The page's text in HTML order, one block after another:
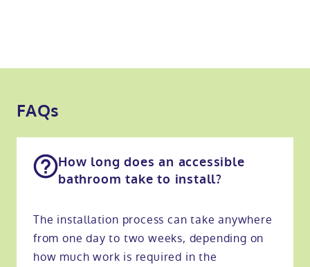
FAQs
How long does an accessible
bathroom take to install?
The installation process can take anywhere
from one day to two weeks, depending on
how much work is required in the